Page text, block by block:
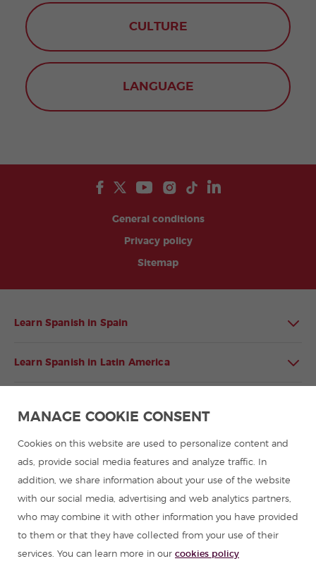
CULTURE
LANGUAGE
General conditions
Privacy policy
Sitemap
Learn Spanish in Spain
Learn Spanish in Latin America
Spanish courses
Summer camps in Spain
Resources to learn Spanish
Partners
MANAGE COOKIE CONSENT
Cookies on this website are used to personalize content and
ads, provide social media features and analyze traffic. In
addition, we share information about your use of the website
with our social media, advertising and web analytics partners,
who may combine it with other information you have provided
to them or that they have collected from your use of their
services. You can learn more in our cookies policy